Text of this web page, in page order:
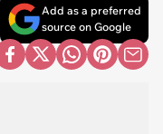
Add as a preferred
source on Google